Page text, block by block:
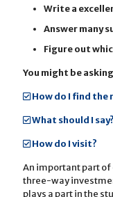
Write a
Answer many
Figure out
You might be
How do I find the
What should I say?
How do I visit?
An important part of
three-way
plays a part in the